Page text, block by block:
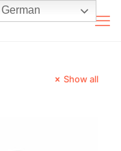
Show all
German